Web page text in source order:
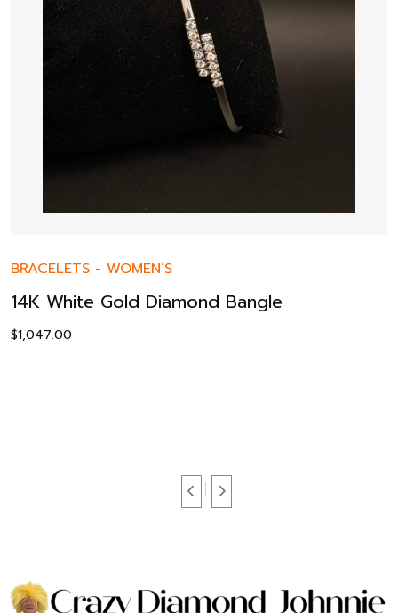
BRACELETS - WOMEN’S
14K White Gold Diamond Bangle
$1,047.00